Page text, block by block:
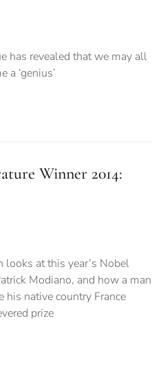
has revealed that we may all
a ‘genius’
Winner 2014:
at this year’s Nobel
Modiano, and how a man
native country France
prize